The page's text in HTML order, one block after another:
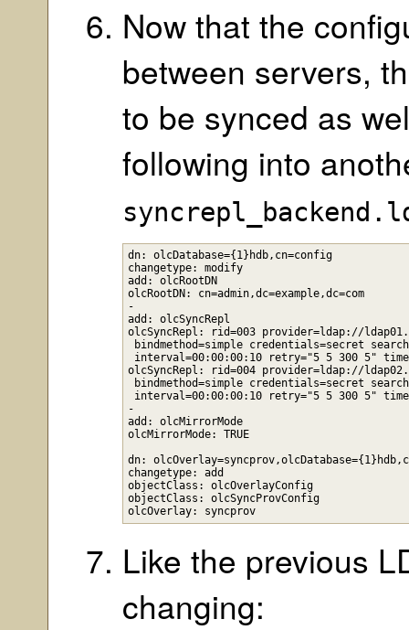
Now that the
between servers,
to be synced as
following into
dn: olcDatabase={1}hdb,cn=config
changetype: modify
add: olcRootDN
olcRootDN: cn=admin,dc=example,dc=com
-
add: olcSyncRepl
olcSyncRepl: rid=003 provider=ldap://
bindmethod=simple credentials=secret
interval=00:00:00:10 retry="5 5 300 5"
olcSyncRepl: rid=004 provider=ldap://
bindmethod=simple credentials=secret
interval=00:00:00:10 retry="5 5 300 5"
-
add: olcMirrorMode
olcMirrorMode: TRUE
dn:
changetype: add
objectClass: olcOverlayConfig
objectClass: olcSyncProvConfig
Like the previous
changing: